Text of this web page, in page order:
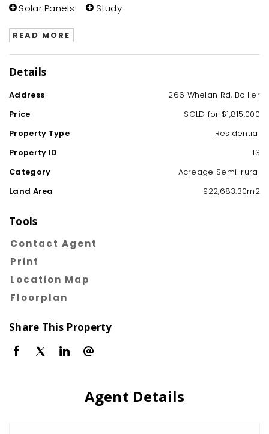
Solar Panels
Study
READ MORE
Details
Address
266 Whelan Rd, Bollier
Price
SOLD for $1,815,000
Property Type
Residential
Property ID
13
Category
Acreage Semi-rural
Land Area
922,683.30m2
Tools
Contact Agent
Print
Location Map
Floorplan
Share This Property
Agent Details